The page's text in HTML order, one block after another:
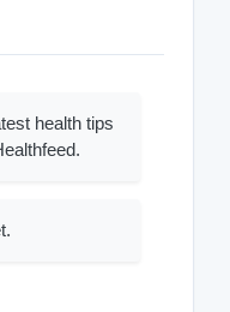
health tips